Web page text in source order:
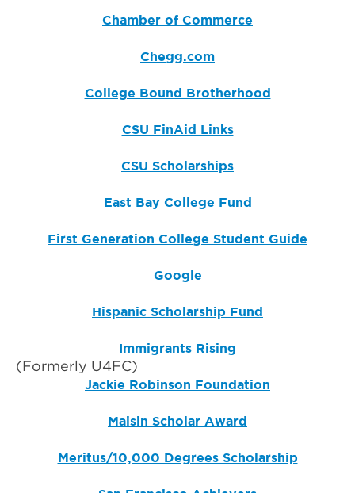
Chamber of Commerce
Chegg.com
College Bound Brotherhood
CSU FinAid Links
CSU Scholarships
East Bay College Fund
First Generation College Student Guide
Google
Hispanic Scholarship Fund
Immigrants Rising
(Formerly U4FC)
Jackie Robinson Foundation
Maisin Scholar Award
Meritus/10,000 Degrees Scholarship